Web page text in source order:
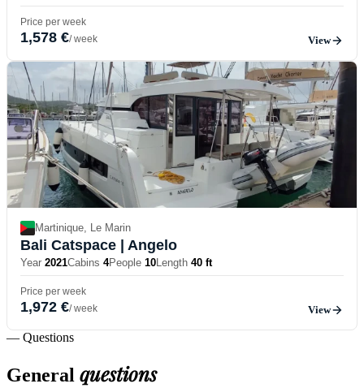
Price per week
1,578 €/ week View
Martinique, Le Marin
Bali Catspace | Angelo
Year 2021Cabins 4People 10Length 40 ft
Price per week
1,972 €/ week View
— Questions
General questions